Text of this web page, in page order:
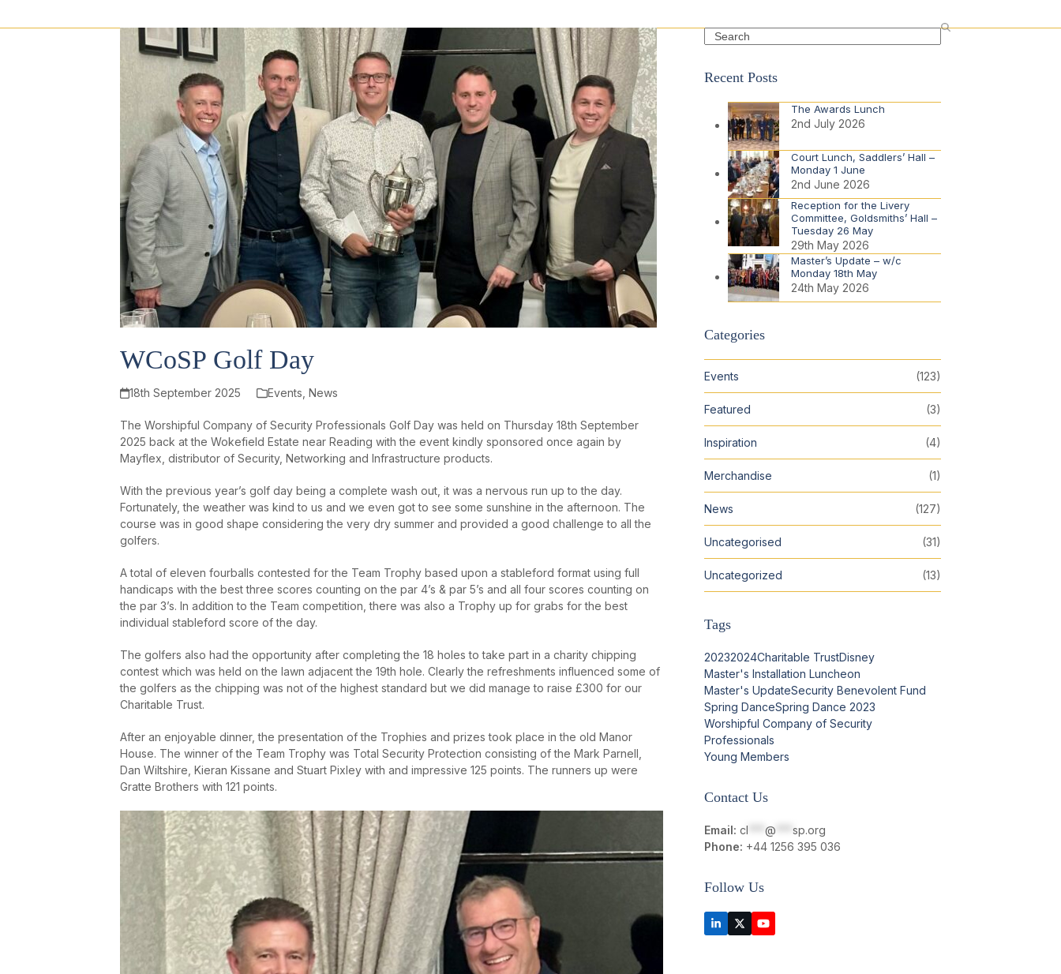
WCoSP Golf Day
18th September 2025 Events ,News
The Worshipful Company of Security Professionals Golf Day was held on Thursday 18th September
2025 back at the Wokefield Estate near Reading with the event kindly sponsored once again by
Mayflex, distributor of Security, Networking and Infrastructure products.
With the previous year’s golf day being a complete wash out, it was a nervous run up to the day.
Fortunately, the weather was kind to us and we even got to see some sunshine in the afternoon. The
course was in good shape considering the very dry summer and provided a good challenge to all the
golfers.
A total of eleven fourballs contested for the Team Trophy based upon a stableford format using full
handicaps with the best three scores counting on the par 4’s & par 5’s and all four scores counting on
the par 3’s. In addition to the Team competition, there was also a Trophy up for grabs for the best
individual stableford score of the day.
The golfers also had the opportunity after completing the 18 holes to take part in a charity chipping
contest which was held on the lawn adjacent the 19th hole. Clearly the refreshments influenced some of
the golfers as the chipping was not of the highest standard but we did manage to raise £300 for our
Charitable Trust.
After an enjoyable dinner, the presentation of the Trophies and prizes took place in the old Manor
House. The winner of the Team Trophy was Total Security Protection consisting of the Mark Parnell,
Dan Wiltshire, Kieran Kissane and Stuart Pixley with and impressive 125 points. The runners up were
Gratte Brothers with 121 points.
Search
Recent Posts
The Awards Lunch
2nd July 2026
Court Lunch, Saddlers’ Hall –
Monday 1 June
2nd June 2026
Reception for the Livery
Committee, Goldsmiths’ Hall –
Tuesday 26 May
29th May 2026
Master’s Update – w/c
Monday 18th May
24th May 2026
Categories
Events (123)
Featured (3)
Inspiration (4)
Merchandise (1)
News (127)
Uncategorised (31)
Uncategorized (13)
Tags
20232024Charitable TrustDisney
Master's Installation Luncheon
Master's UpdateSecurity Benevolent Fund
Spring DanceSpring Dance 2023
Worshipful Company of Security
Professionals
Young Members
Contact Us
Email: cl @
sp.org
Phone: +44 1256 395 036
Follow Us
LinkedIn
Twitter
(deprecated)
YouTube